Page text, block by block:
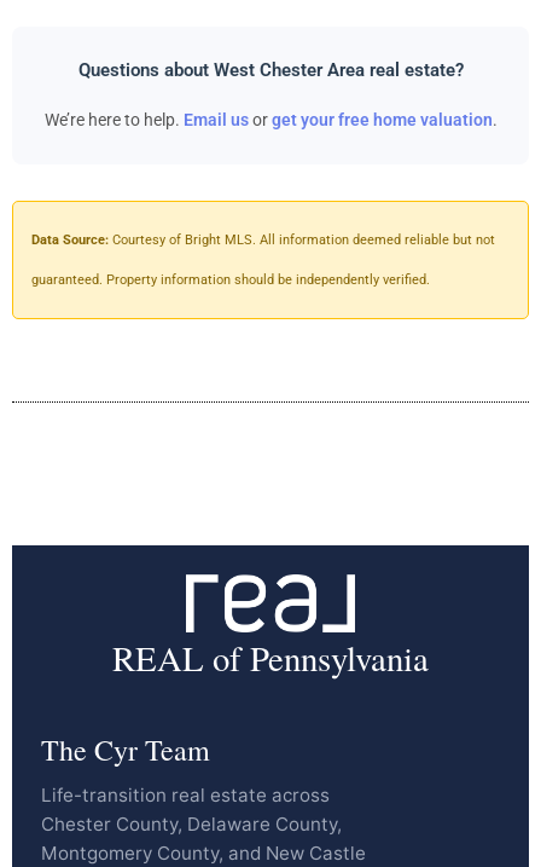
Questions about West Chester Area real estate?
We’re here to help. Email usorget your free home valuation.
Data Source: Courtesy of Bright MLS. All information deemed reliable but not
guaranteed. Property information should be independently verified.
REAL of Pennsylvania
The Cyr Team
Life-transition real estate across
Chester County, Delaware County,
Montgomery County, and New Castle